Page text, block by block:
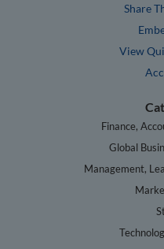
Share
View
Finance,
Global
Management,